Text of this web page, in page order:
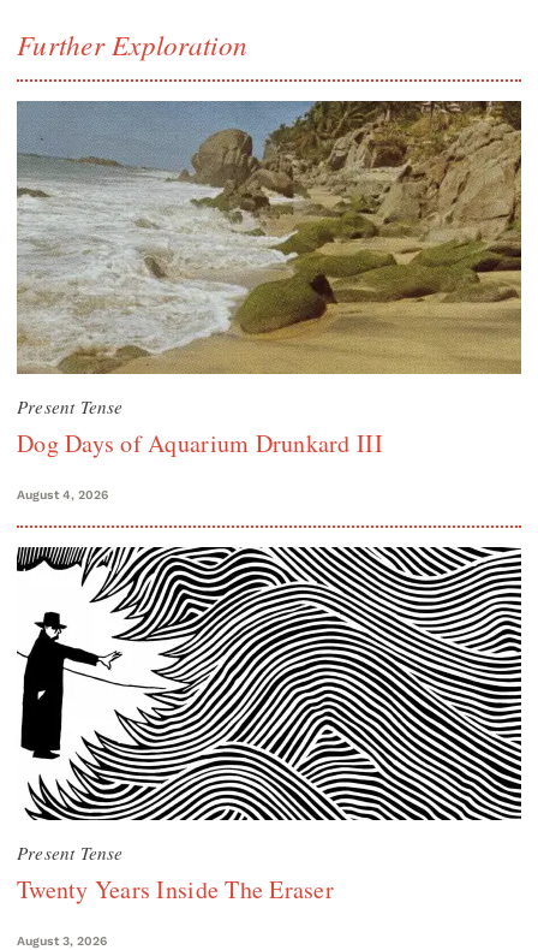
Further Exploration
Present Tense
Dog Days of Aquarium Drunkard III
August 4, 2026
Present Tense
Twenty Years Inside The Eraser
August 3, 2026